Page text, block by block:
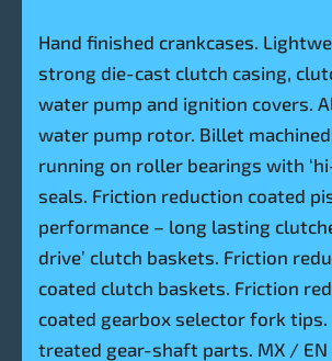
Hand finished crankcases.
strong die-cast clutch casing,
water pump and ignition covers.
water pump rotor. Billet
running on roller bearings with
seals. Friction reduction coated
performance – long lasting
drive’ clutch baskets. Friction
coated clutch baskets. Friction
coated gearbox selector fork
treated gear-shaft parts. MX / EN